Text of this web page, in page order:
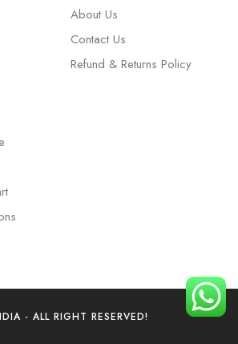
About Us
Contact Us
Refund & Returns Policy
- ALL RIGHT RESERVED!